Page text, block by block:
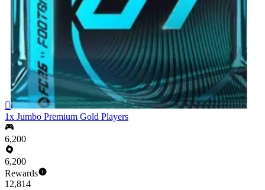

1x Jumbo Premium Gold Players
6,200
6,200
Rewards
12,814